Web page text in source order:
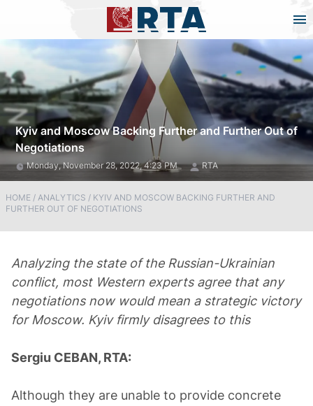
Kyiv and Moscow Backing Further and Further Out of
Negotiations
Monday, November 28, 2022, 4:23 PM RTA
HOME / ANALYTICS / KYIV AND MOSCOW BACKING FURTHER AND
FURTHER OUT OF NEGOTIATIONS
Analyzing the state of the Russian-Ukrainian
conflict, most Western experts agree that any
negotiations now would mean a strategic victory
for Moscow. Kyiv firmly disagrees to this
Sergiu CEBAN, RTA:
Although they are unable to provide concrete